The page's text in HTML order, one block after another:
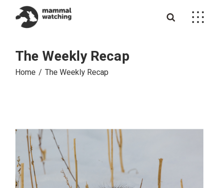
content
The Weekly Recap
Home The Weekly Recap